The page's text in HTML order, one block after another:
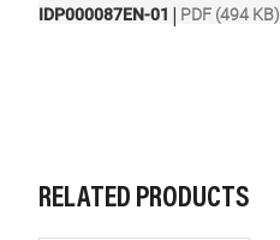
IDP000087EN-01 | PDF (494 KB)
RELATED PRODUCTS